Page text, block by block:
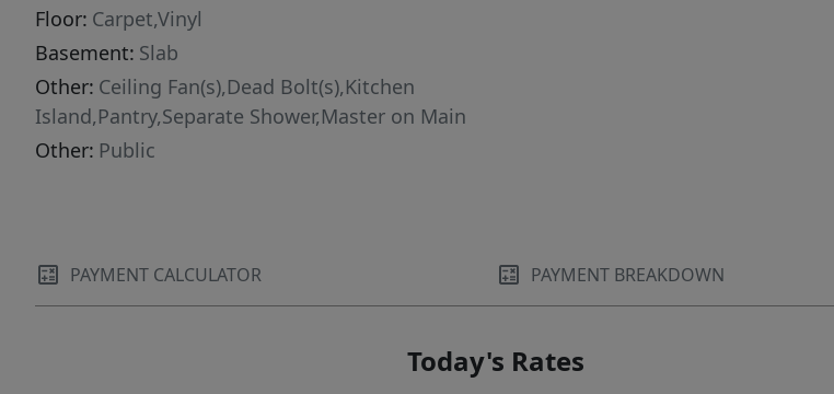
Floor: Carpet,Vinyl
Basement: Slab
Other: Ceiling Fan(s),Dead Bolt(s),Kitchen
Island,Pantry,Separate Shower,Master on Main
Other: Public
PAYMENT CALCULATOR PAYMENT BREAKDOWN
Today's Rates